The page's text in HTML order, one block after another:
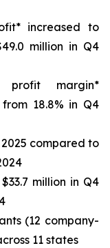
increased to
million in Q4
profit margin*
18.8% in Q4
compared to
million in Q4
(12 company-
11 states